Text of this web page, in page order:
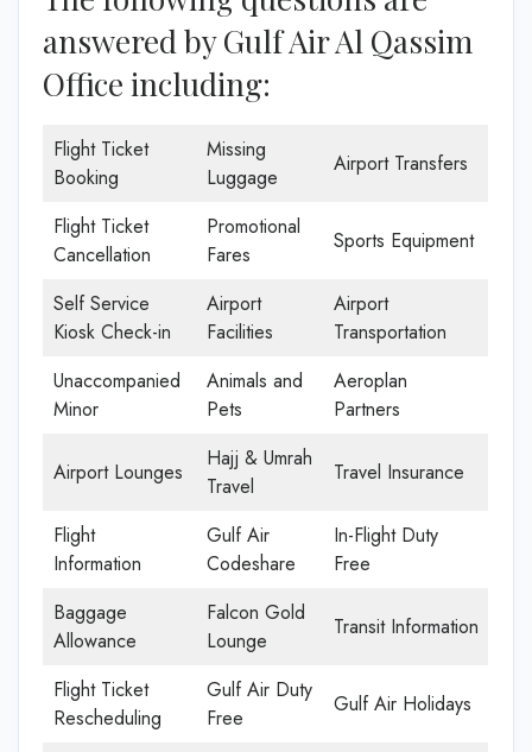
answered by Gulf Air Al Qassim
Office including:
Flight Ticket
Booking
Missing
Luggage
Airport Transfers
Flight Ticket
Cancellation
Promotional
Fares
Sports Equipment
Self Service
Kiosk Check-in
Airport
Facilities
Airport
Transportation
Unaccompanied
Minor
Animals and
Pets
Aeroplan
Partners
Airport Lounges
Hajj & Umrah
Travel
Travel Insurance
Flight
Information
Gulf Air
Codeshare
In-Flight Duty
Free
Baggage
Allowance
Falcon Gold
Lounge
Transit Information
Flight Ticket
Rescheduling
Gulf Air Duty
Free
Gulf Air Holidays